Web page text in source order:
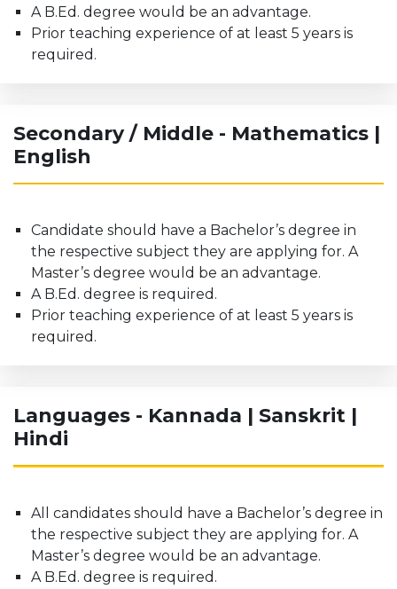
A B.Ed. degree would be an advantage.
Prior teaching experience of at least 5 years is
required.
Secondary / Middle - Mathematics |
English
Candidate should have a Bachelor’s degree in
the respective subject they are applying for. A
Master’s degree would be an advantage.
A B.Ed. degree is required.
Prior teaching experience of at least 5 years is
required.
Languages - Kannada | Sanskrit |
Hindi
All candidates should have a Bachelor’s degree in
the respective subject they are applying for. A
Master’s degree would be an advantage.
A B.Ed. degree is required.